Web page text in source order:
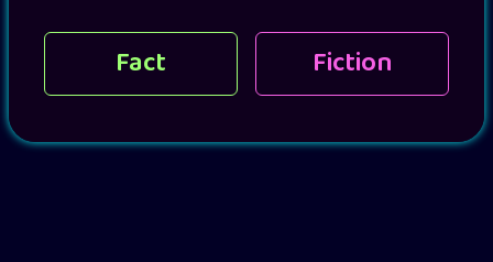
Fact
Fiction